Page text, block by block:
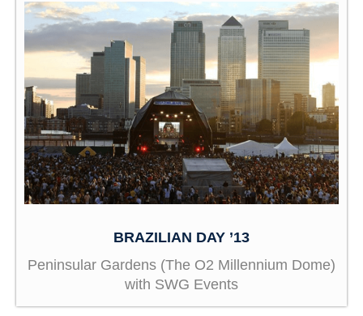
BRAZILIAN DAY ’13
Peninsular Gardens (The O2 Millennium Dome)
with SWG Events